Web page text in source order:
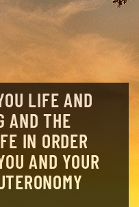
LIFE AND
AND THE
IN ORDER
AND YOUR